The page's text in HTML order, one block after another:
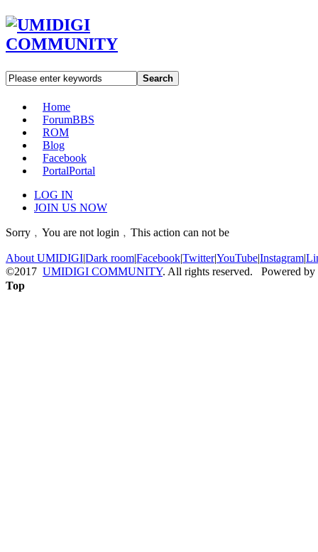
Search
Home
ForumBBS
ROM
Blog
Facebook
PortalPortal
LOG IN
JOIN US NOW
Sorry﹐You are not login﹐This action can not be
About UMIDIGI|Dark room|Facebook|Twitter|YouTube|Instagram|
©2017 UMIDIGI COMMUNITY. All rights reserved. Powered by
Top